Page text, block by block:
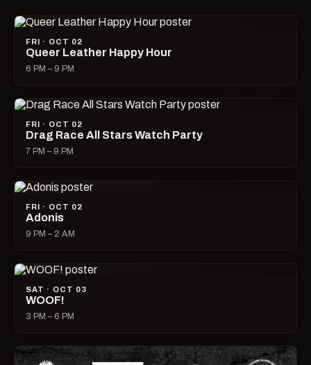
FRI · OCT 02
Queer Leather Happy Hour
6 PM – 9 PM
FRI · OCT 02
Drag Race All Stars Watch Party
7 PM – 9 PM
FRI · OCT 02
Adonis
9 PM – 2 AM
SAT · OCT 03
WOOF!
3 PM – 6 PM